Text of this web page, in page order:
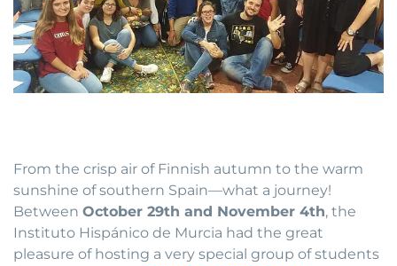
From the crisp air of Finnish autumn to the warm
sunshine of southern Spain—what a journey!
Between October 29th and November 4th, the
Instituto Hispánico de Murcia had the great
pleasure of hosting a very special group of students